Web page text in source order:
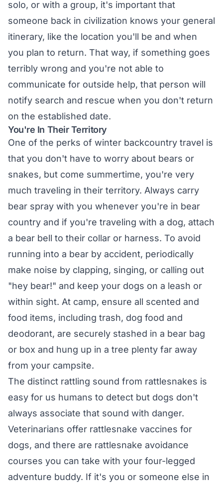
solo, or with a group, it's important that
someone back in civilization knows your general
itinerary, like the location you'll be and when
you plan to return. That way, if something goes
terribly wrong and you're not able to
communicate for outside help, that person will
notify search and rescue when you don't return
on the established date.
You're In Their Territory
One of the perks of winter backcountry travel is
that you don't have to worry about bears or
snakes, but come summertime, you're very
much traveling in their territory. Always carry
bear spray with you whenever you're in bear
country and if you're traveling with a dog, attach
a bear bell to their collar or harness. To avoid
running into a bear by accident, periodically
make noise by clapping, singing, or calling out
"hey bear!" and keep your dogs on a leash or
within sight. At camp, ensure all scented and
food items, including trash, dog food and
deodorant, are securely stashed in a bear bag
or box and hung up in a tree plenty far away
from your campsite.
The distinct rattling sound from rattlesnakes is
easy for us humans to detect but dogs don't
always associate that sound with danger.
Veterinarians offer rattlesnake vaccines for
dogs, and there are rattlesnake avoidance
courses you can take with your four-legged
adventure buddy. If it's you or someone else in